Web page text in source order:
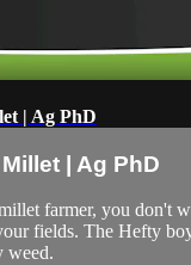
| Ag PhD
| Ag PhD
farmer, you don't
fields. The Hefty
weed.